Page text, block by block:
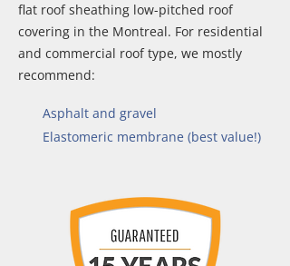
flat roof sheathing low-pitched roof
covering in the Montreal. For residential
and commercial roof type, we mostly
recommend:
Asphalt and gravel
Elastomeric membrane (best value!)